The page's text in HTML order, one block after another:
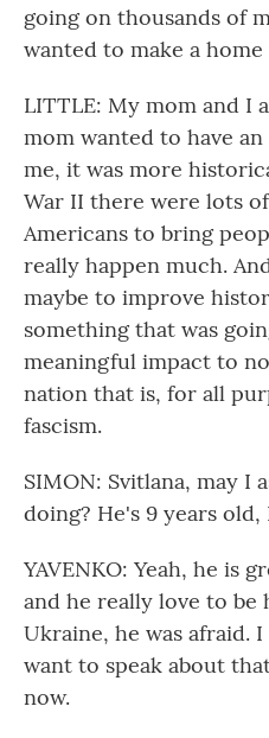
going on thousands of
wanted to make a
LITTLE: My mom and I
mom wanted to have
me, it was more
War II there were lots
Americans to bring
really happen much.
maybe to improve
something that was
meaningful impact to
nation that is, for all
fascism.
SIMON: Svitlana, may I
doing? He's 9 years
YAVENKO: Yeah, he is
and he really love to be
Ukraine, he was afraid.
want to speak about
now.